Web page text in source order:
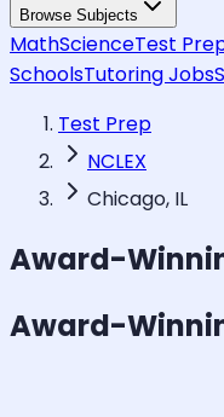
Browse Subjects
MathScienceTest
SchoolsTutoring Jobs
Test Prep
NCLEX
Chicago, IL
Award-
Award-